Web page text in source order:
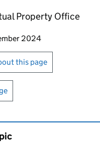
Property Office
page
2024
emails or print this
this page